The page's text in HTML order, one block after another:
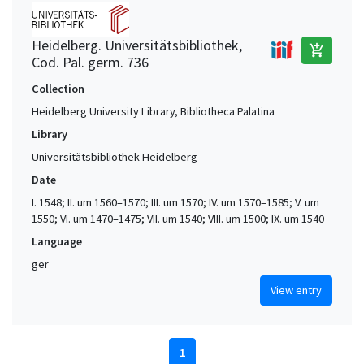
Heidelberg. Universitätsbibliothek,
Cod. Pal. germ. 736
add_shopping_cart
Collection
Heidelberg University Library, Bibliotheca Palatina
Library
Universitätsbibliothek Heidelberg
Date
I. 1548; II. um 1560–1570; III. um 1570; IV. um 1570–1585; V. um
1550; VI. um 1470–1475; VII. um 1540; VIII. um 1500; IX. um 1540
Language
ger
View entry
1